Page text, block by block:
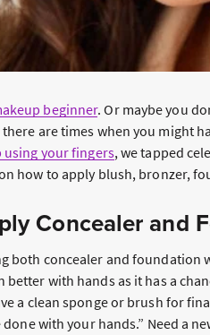
beginner. Or maybe you
are times when you might
using your fingers, we tapped
how to apply blush, bronzer,
Concealer and
both concealer and
with hands as it has a
a clean sponge or brush for
with your hands.” Need a